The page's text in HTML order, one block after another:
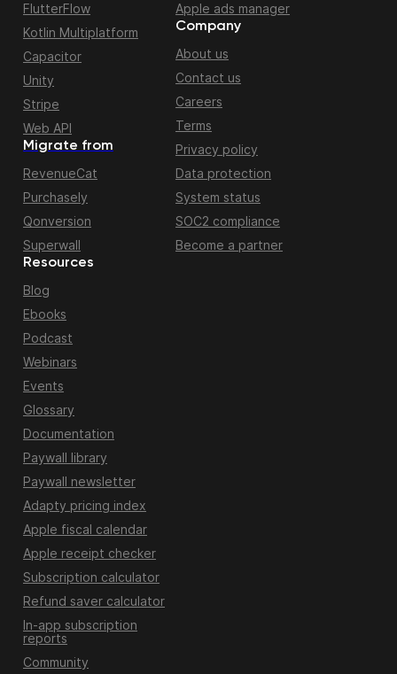
Migrate from
RevenueCat
Purchasely
Qonversion
Superwall
FlutterFlow
Kotlin Multiplatform
Capacitor
Unity
Stripe
Web API
Resources
Blog
Ebooks
Podcast
Webinars
Events
Glossary
Documentation
Paywall library
Paywall newsletter
Adapty pricing index
Apple fiscal calendar
Apple receipt checker
Subscription calculator
Refund saver calculator
In-app subscription
reports
Community
Apple ads manager
Company
About us
Contact us
Careers
Terms
Privacy policy
Data protection
System status
SOC2 compliance
Become a partner